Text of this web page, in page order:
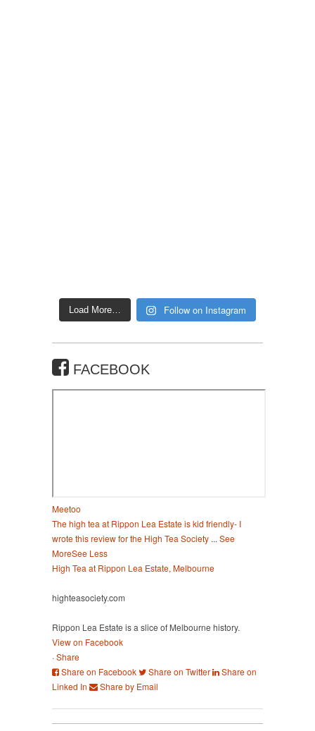
Load More… Follow on Instagram
FACEBOOK
Meetoo
The high tea at Rippon Lea Estate is kid friendly- I
wrote this review for the High Tea Society ... See
MoreSee Less
High Tea at Rippon Lea Estate, Melbourne
highteasociety.com
Rippon Lea Estate is a slice of Melbourne history.
View on Facebook
·Share
Share on Facebook
Share on Twitter
Share on
Linked In
Share by Email